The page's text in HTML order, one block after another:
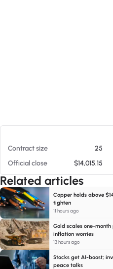
Contract size 25
Official close
$14,015.15
Related articles
Copper holds above
tighten
11 hours ago
Gold scales one-month
inflation worries
13 hours ago
Stocks get AI-boost;
peace talks